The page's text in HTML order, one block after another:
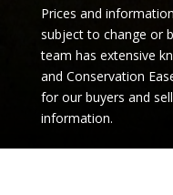
subject to change or
team has extensive
and Conservation
for our buyers and
information.